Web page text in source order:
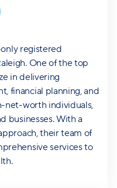
registered
One of the top
in delivering
financial planning, and
net-worth individuals,
businesses. With a
their team of
services to